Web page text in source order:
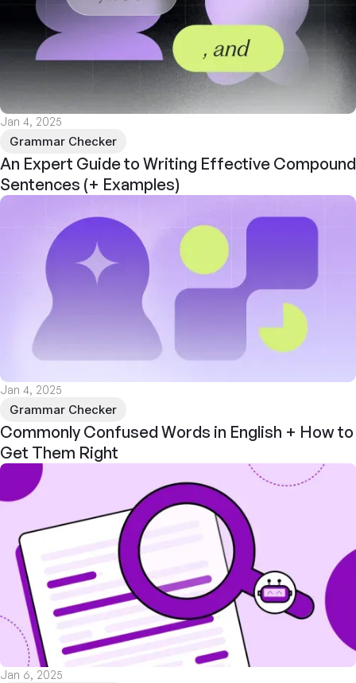
Grammar Checker
Jan 4, 2025
An Expert Guide to Writing Effective Compound
Sentences (+ Examples)
Grammar Checker
Jan 4, 2025
Commonly Confused Words in English + How to
Get Them Right
Jan 6, 2025